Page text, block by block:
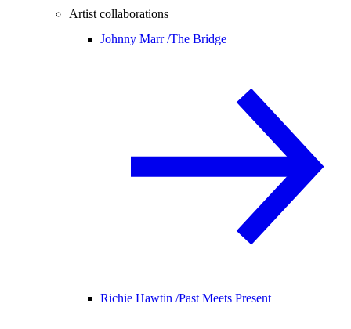
Artist collaborations
Johnny Marr /The Bridge
Richie Hawtin /Past Meets Present